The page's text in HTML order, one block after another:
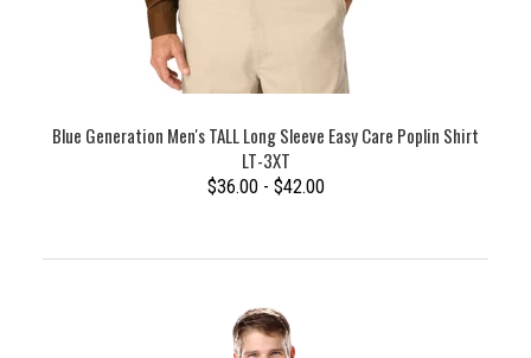
Blue Generation Men's TALL Long Sleeve Easy Care Poplin Shirt
LT-3XT
$36.00 - $42.00